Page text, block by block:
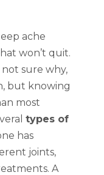
ache
won’t quit.
sure why,
but knowing
most
types of
has
joints,
A